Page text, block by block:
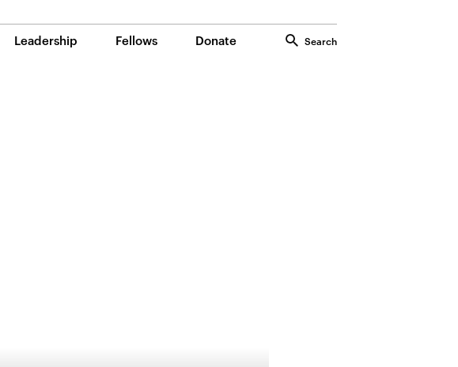
Leadership Fellows Donate Search